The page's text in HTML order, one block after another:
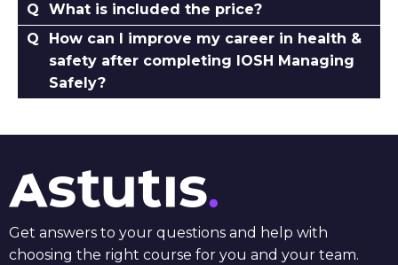
What is included the price?
How can I improve my career in health &
safety after completing IOSH Managing
Safely?
Get answers to your questions and help with
choosing the right course for you and your team.